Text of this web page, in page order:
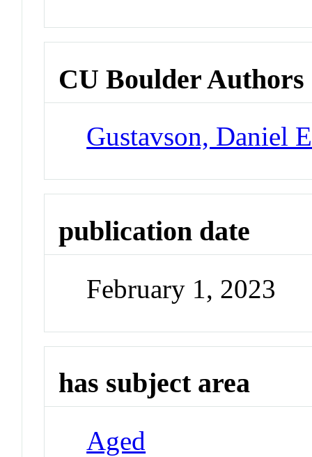
CU Boulder Authors
Gustavson, Daniel E
publication date
February 1, 2023
has subject area
Aged